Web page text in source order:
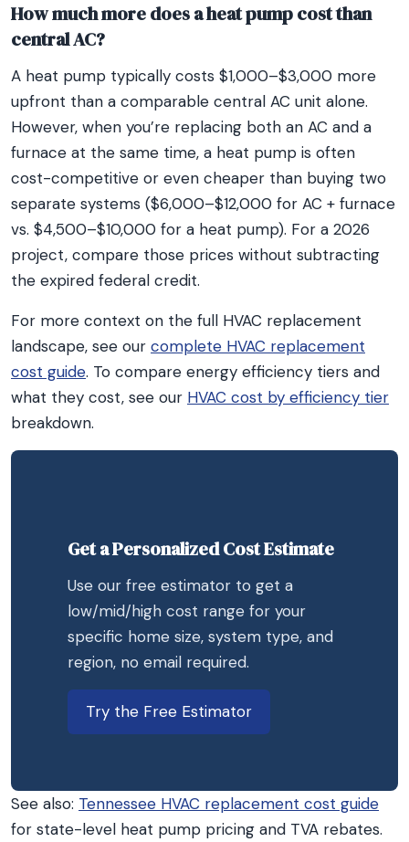
How much more does a heat pump cost than
central AC?
A heat pump typically costs $1,000–$3,000 more
upfront than a comparable central AC unit alone.
However, when you’re replacing both an AC and a
furnace at the same time, a heat pump is often
cost-competitive or even cheaper than buying two
separate systems ($6,000–$12,000 for AC + furnace
vs. $4,500–$10,000 for a heat pump). For a 2026
project, compare those prices without subtracting
the expired federal credit.
For more context on the full HVAC replacement
landscape, see our complete HVAC replacement
cost guide. To compare energy efficiency tiers and
what they cost, see our HVAC cost by efficiency tier
breakdown.
Get a Personalized Cost Estimate
Use our free estimator to get a
low/mid/high cost range for your
specific home size, system type, and
region, no email required.
Try the Free Estimator
See also: Tennessee HVAC replacement cost guide
for state-level heat pump pricing and TVA rebates.